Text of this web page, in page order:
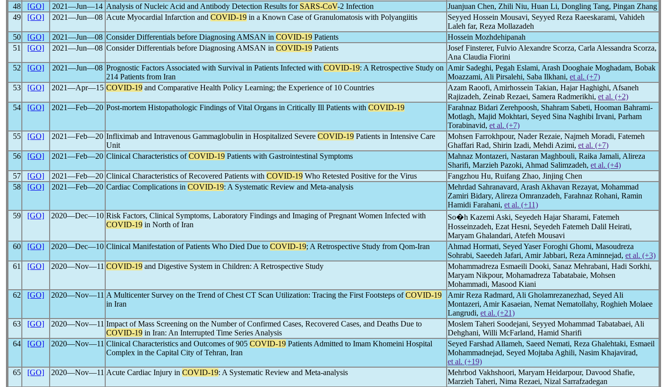
48
[GO] 2021―Jun―14 Analysis of Nucleic Acid and Antibody Detection Results for SARS-CoV-2 Infection
Juanjuan Chen, Zhili Niu, Huan Li, Dongling Tang, Pingan Zhang
49
[GO] 2021―Jun―08 Acute Myocardial Infarction and COVID-19 in a Known Case of Granulomatosis with Polyangiitis
Seyyed Hossein Mousavi, Seyyed Reza Raeeskarami, Vahideh
Laleh far, Reza Mollazadeh
50
[GO] 2021―Jun―08 Consider Differentials before Diagnosing AMSAN in COVID-19 Patients
Hossein Mozhdehipanah
51
[GO] 2021―Jun―08 Consider Differentials before Diagnosing AMSAN in COVID-19 Patients
Josef Finsterer, Fulvio Alexandre Scorza, Carla Alessandra Scorza,
Ana Claudia Fiorini
52
[GO] 2021―Jun―08 Prognostic Factors Associated with Survival in Patients Infected with COVID-19: A Retrospective Study on
214 Patients from Iran
Amir Sadeghi, Pegah Eslami, Arash Dooghaie Moghadam, Bobak
Moazzami, Ali Pirsalehi, Saba Ilkhani, et al. (+7)
53
[GO] 2021―Apr―15 COVID-19 and Comparative Health Policy Learning; the Experience of 10 Countries
Azam Raoofi, Amirhossein Takian, Hajar Haghighi, Afsaneh
Rajizadeh, Zeinab Rezaei, Samera Radmerikhi, et al. (+2)
54
[GO] 2021―Feb―20 Post-mortem Histopathologic Findings of Vital Organs in Critically Ill Patients with COVID-19
Farahnaz Bidari Zerehpoosh, Shahram Sabeti, Hooman Bahrami-
Motlagh, Majid Mokhtari, Seyed Sina Naghibi Irvani, Parham
Torabinavid, et al. (+7)
55
[GO] 2021―Feb―20 Infliximab and Intravenous Gammaglobulin in Hospitalized Severe COVID-19 Patients in Intensive Care
Unit
Mohsen Farrokhpour, Nader Rezaie, Najmeh Moradi, Fatemeh
Ghaffari Rad, Shirin Izadi, Mehdi Azimi, et al. (+7)
56
[GO] 2021―Feb―20 Clinical Characteristics ofCOVID-19 Patients with Gastrointestinal Symptoms
Mahnaz Montazeri, Nastaran Maghbouli, Raika Jamali, Alireza
Sharifi, Marzieh Pazoki, Ahmad Salimzadeh, et al. (+4)
57
[GO] 2021―Feb―20 Clinical Characteristics of Recovered Patients with COVID-19 Who Retested Positive for the Virus
Fangzhou Hu, Ruifang Zhao, Jinjing Chen
58
[GO] 2021―Feb―20 Cardiac Complications in COVID-19: A Systematic Review and Meta-analysis
Mehrdad Sahranavard, Arash Akhavan Rezayat, Mohammad
Zamiri Bidary, Alireza Omranzadeh, Farahnaz Rohani, Ramin
Hamidi Farahani, et al. (+11)
59
[GO] 2020―Dec―10 Risk Factors, Clinical Symptoms, Laboratory Findings and Imaging of Pregnant Women Infected with
COVID-19 in North of Iran
So�h Kazemi Aski, Seyedeh Hajar Sharami, Fatemeh
Hosseinzadeh, Ezat Hesni, Seyedeh Fatemeh Dalil Heirati,
Maryam Ghalandari, Atefeh Mousavi
60
[GO] 2020―Dec―10 Clinical Manifestation of Patients Who Died Due to COVID-19; A Retrospective Study from Qom-Iran
Ahmad Hormati, Seyed Yaser Foroghi Ghomi, Masoudreza
Sohrabi, Saeedeh Jafari, Amir Jabbari, Reza Aminnejad, et al. (+3)
61
[GO] 2020―Nov―11 COVID-19 and Digestive System in Children: A Retrospective Study
Mohammadreza Esmaeili Dooki, Sanaz Mehrabani, Hadi Sorkhi,
Maryam Nikpour, Mohamadreza Tabatabaie, Mohsen
Mohammadi, Masood Kiani
62
[GO] 2020―Nov―11 A Multicenter Survey on the Trend of Chest CT Scan Utilization: Tracing the First Footsteps ofCOVID-19
in Iran
Amir Reza Radmard, Ali Gholamrezanezhad, Seyed Ali
Montazeri, Amir Kasaeian, Nemat Nematollahy, Roghieh Molaee
Langrudi, et al. (+21)
63
[GO] 2020―Nov―11 Impact of Mass Screening on the Number of Confirmed Cases, Recovered Cases, and Deaths Due to
COVID-19 in Iran: An Interrupted Time Series Analysis
Moslem Taheri Soodejani, Seyyed Mohammad Tabatabaei, Ali
Dehghani, Willi McFarland, Hamid Sharifi
64
[GO] 2020―Nov―11 Clinical Characteristics and Outcomes of 905 COVID-19 Patients Admitted to Imam Khomeini Hospital
Complex in the Capital City of Tehran, Iran
Seyed Farshad Allameh, Saeed Nemati, Reza Ghalehtaki, Esmaeil
Mohammadnejad, Seyed Mojtaba Aghili, Nasim Khajavirad,
et al. (+19)
65
[GO] 2020―Nov―11 Acute Cardiac Injury in COVID-19: A Systematic Review and Meta-analysis
Mehrbod Vakhshoori, Maryam Heidarpour, Davood Shafie,
Marzieh Taheri, Nima Rezaei, Nizal Sarrafzadegan